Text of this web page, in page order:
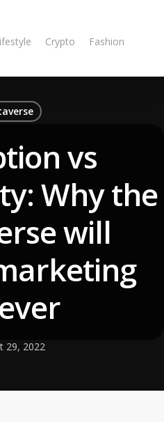
Crypto
Fashion
vs
Why the
will
29, 2022